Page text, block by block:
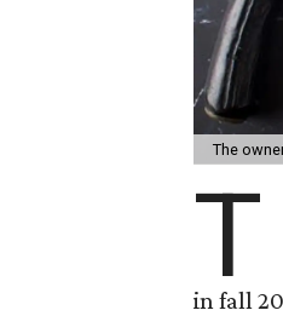
The
T
in fall